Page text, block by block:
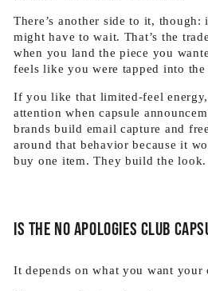
There’s another side to it,
might have to wait. That’s the
when you land the piece you
feels like you were tapped into
If you like that limited-feel
attention when capsule
brands build email capture and
around that behavior because it
buy one item. They build the look.
Is the No Apologies Club
It depends on what you want your